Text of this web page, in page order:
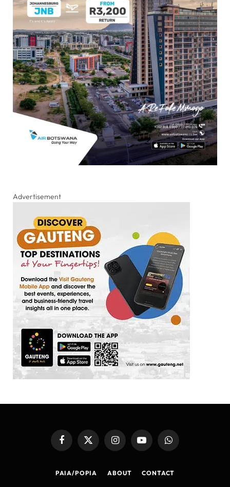
Advertisement
FacebookX
(Twitter)
InstagramYouTubeWhatsApp
PAIA/POPIA ABOUT CONTACT